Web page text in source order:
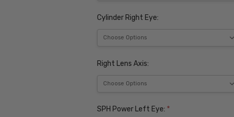
Cylinder Right Eye:
Right Lens Axis:
SPH Power Left Eye: *